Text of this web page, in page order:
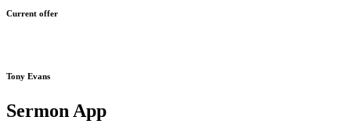
Current offer
Tony Evans
Sermon App